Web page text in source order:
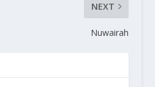
NEXT
Nuwairah